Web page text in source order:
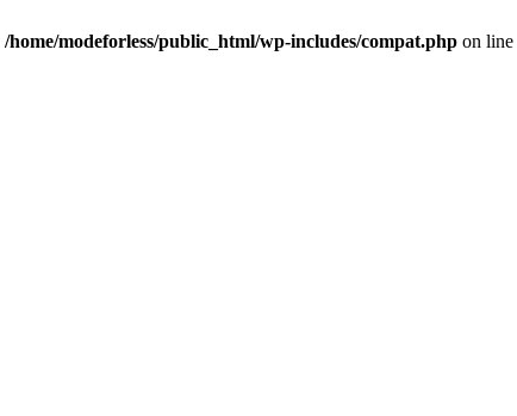
/home/modeforless/public_html/wp-includes/compat.php on line